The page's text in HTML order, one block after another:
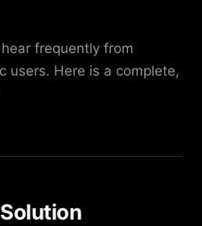
frequently from
users. Here is a complete,